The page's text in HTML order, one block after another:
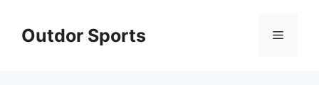
contentOutdor Sports Menu